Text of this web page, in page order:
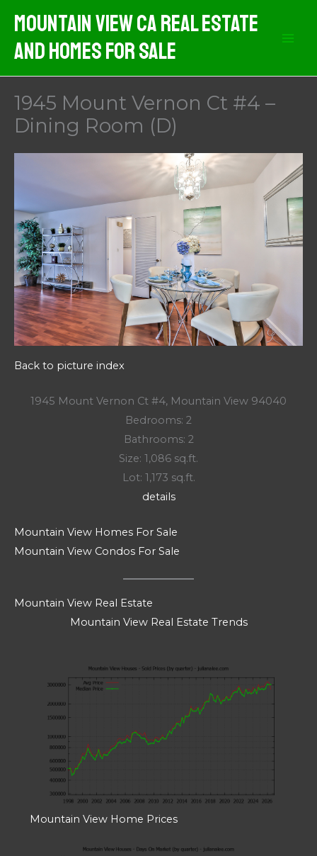
content
Mountain View CA Real Estate
And Homes For Sale
1945 Mount Vernon Ct #4 –
Dining Room (D)
Back to picture index
1945 Mount Vernon Ct #4, Mountain View 94040
Bedrooms: 2
Bathrooms: 2
Size: 1,086 sq.ft.
Lot: 1,173 sq.ft.
details
Mountain View Homes For Sale
Mountain View Condos For Sale
Mountain View Real Estate
Mountain View Real Estate Trends
Mountain View Home Prices